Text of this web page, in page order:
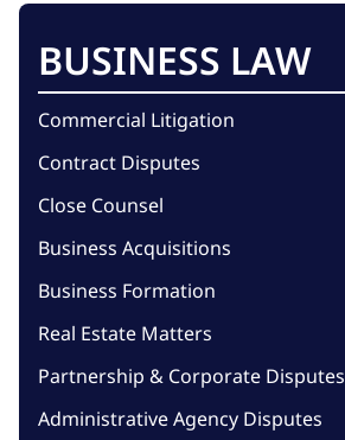
BUSINESS LAW
Commercial Litigation
Contract Disputes
Close Counsel
Business Acquisitions
Business Formation
Real Estate Matters
Partnership & Corporate Disputes
Administrative Agency Disputes